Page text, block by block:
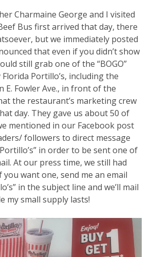
Charmaine George and I visited
Bus first arrived that day, there
but we immediately posted
that even if you didn’t show
still grab one of the “BOGO”
Portillo’s, including the
E. Fowler Ave., in front of the
the restaurant’s marketing crew
day. They gave us about 50 of
mentioned in our Facebook post
followers to direct message
in order to be sent one of
At our press time, we still had
want one, send me an email
in the subject line and we’ll mail
my small supply lasts!